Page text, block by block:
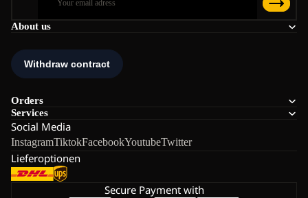
About us
Orders
Services
Social Media
InstagramTiktokFacebookYoutubeTwitter
Lieferoptionen
Secure Payment with